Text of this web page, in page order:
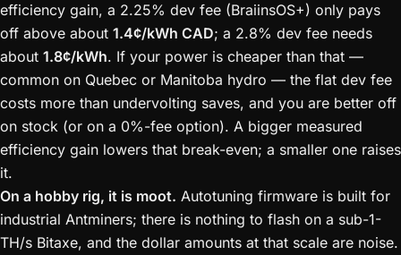
efficiency gain, a 2.25% dev fee (BraiinsOS+) only pays
off above about 1.4¢/kWh CAD; a 2.8% dev fee needs
about 1.8¢/kWh. If your power is cheaper than that —
common on Quebec or Manitoba hydro — the flat dev fee
costs more than undervolting saves, and you are better off
on stock (or on a 0%-fee option). A bigger measured
efficiency gain lowers that break-even; a smaller one raises
it.
On a hobby rig, it is moot. Autotuning firmware is built for
industrial Antminers; there is nothing to flash on a sub-1-
TH/s Bitaxe, and the dollar amounts at that scale are noise.